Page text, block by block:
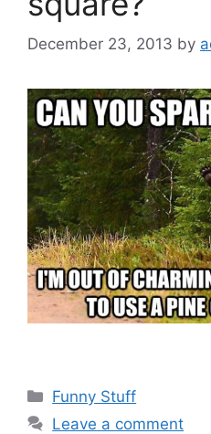
December 23, 2013 by
Categories
Funny Stuff
Leave a comment